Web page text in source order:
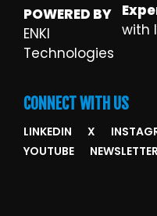
POWERED BY
ENKI
Technologies
with
CONNECT WITH US
LINKEDIN X
YOUTUBE
NEWSLETTER